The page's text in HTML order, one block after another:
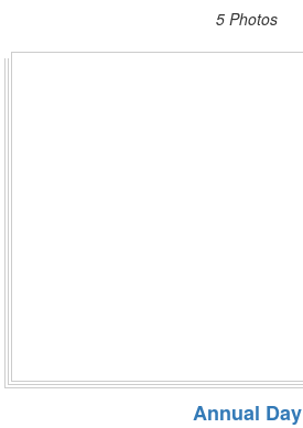
5 Photos
Annual Day